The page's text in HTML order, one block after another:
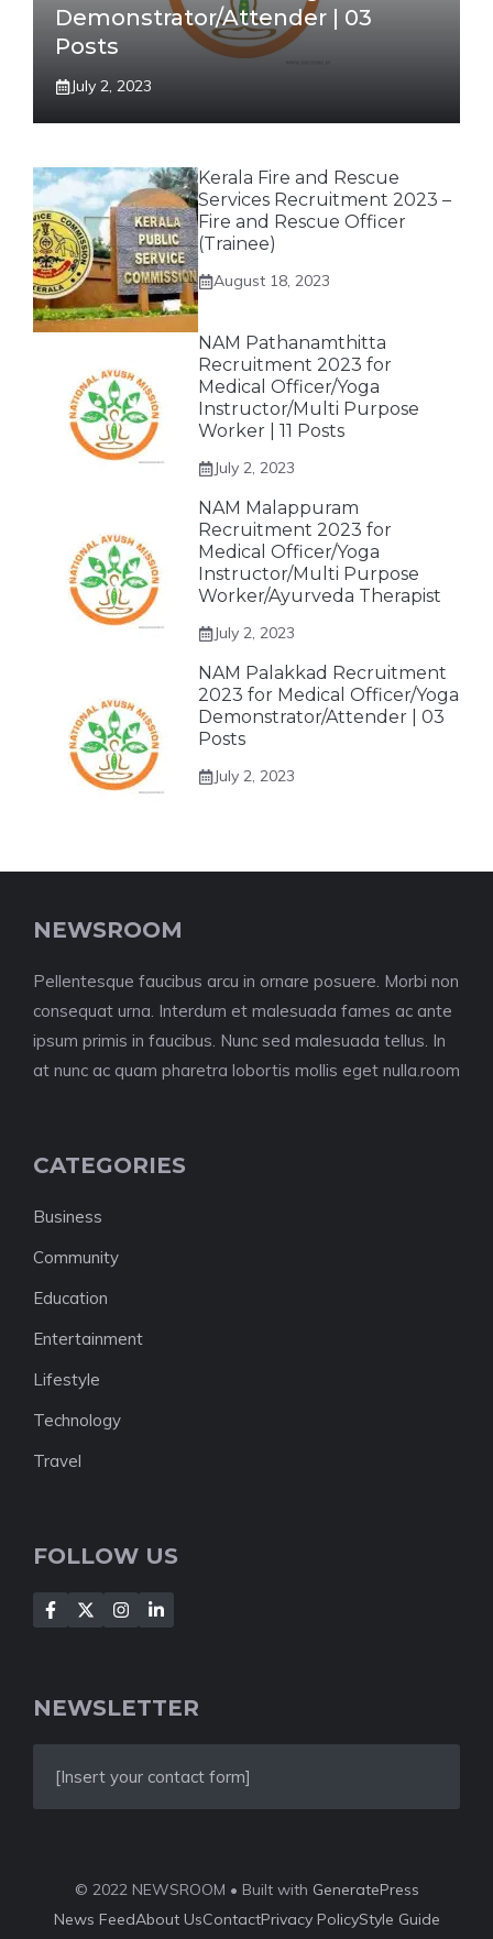
Demonstrator/Attender | 03
Posts
July 2, 2023
Kerala Fire and Rescue
Services Recruitment 2023 –
Fire and Rescue Officer
(Trainee)
August 18, 2023
NAM Pathanamthitta
Recruitment 2023 for
Medical Officer/Yoga
Instructor/Multi Purpose
Worker | 11 Posts
July 2, 2023
NAM Malappuram
Recruitment 2023 for
Medical Officer/Yoga
Instructor/Multi Purpose
Worker/Ayurveda Therapist
July 2, 2023
NAM Palakkad Recruitment
2023 for Medical Officer/Yoga
Demonstrator/Attender | 03
Posts
July 2, 2023
NEWSROOM
Pellentesque faucibus arcu in ornare posuere. Morbi non
consequat urna. Interdum et malesuada fames ac ante
ipsum primis in faucibus. Nunc sed malesuada tellus. In
at nunc ac quam pharetra lobortis mollis eget nulla.room
CATEGORIES
Business
Community
Education
Entertainment
Lifestyle
Technology
Travel
FOLLOW US
NEWSLETTER
[Insert your contact form]
© 2022 NEWSROOM • Built with GeneratePress
News FeedAbout UsContactPrivacy PolicyStyle Guide